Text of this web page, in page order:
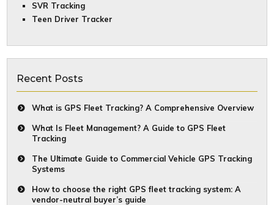
SVR Tracking
Teen Driver Tracker
Recent Posts
What is GPS Fleet Tracking? A Comprehensive Overview
What Is Fleet Management? A Guide to GPS Fleet
Tracking
The Ultimate Guide to Commercial Vehicle GPS Tracking
Systems
How to choose the right GPS fleet tracking system: A
vendor-neutral buyer’s guide